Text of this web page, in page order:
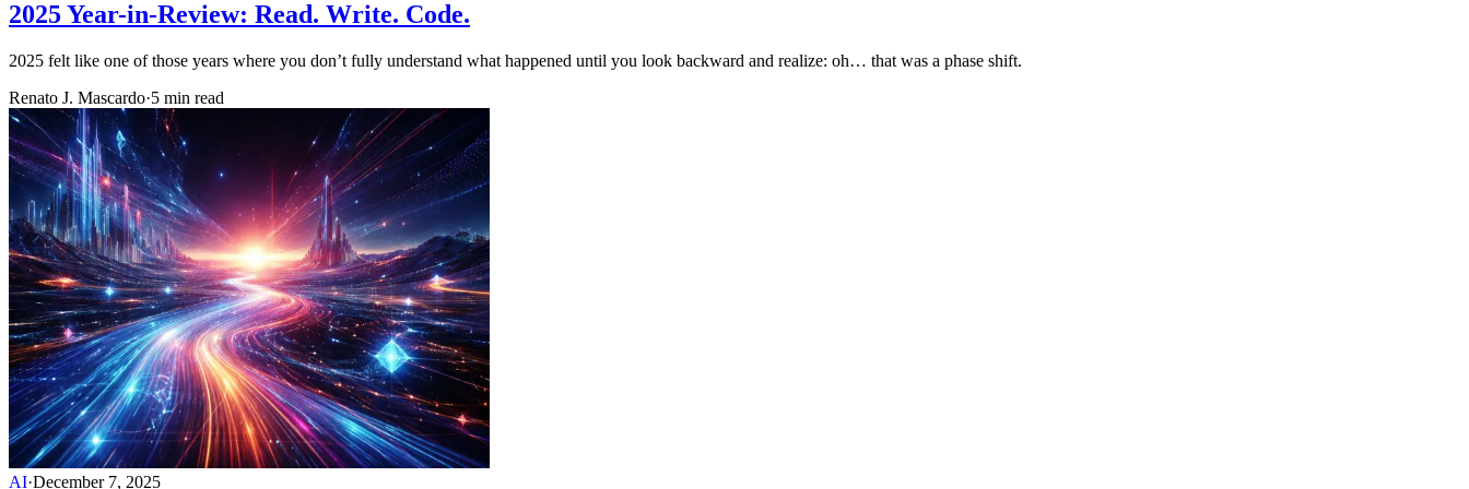
2025 Year-in-Review: Read. Write. Code.
2025 felt like one of those years where you don’t fully understand what happened until you look backward and realize: oh… that was a phase shift.
Renato J. Mascardo·5 min read
AI·December 7, 2025